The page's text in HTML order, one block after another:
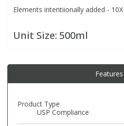
Elements intentiionally added -
Unit Size: 500ml
Features
Product Type
USP Compliance
PFAS
PFAS
View All Research Chemicals...